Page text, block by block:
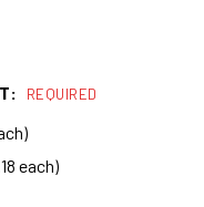
REQUIRED
each)